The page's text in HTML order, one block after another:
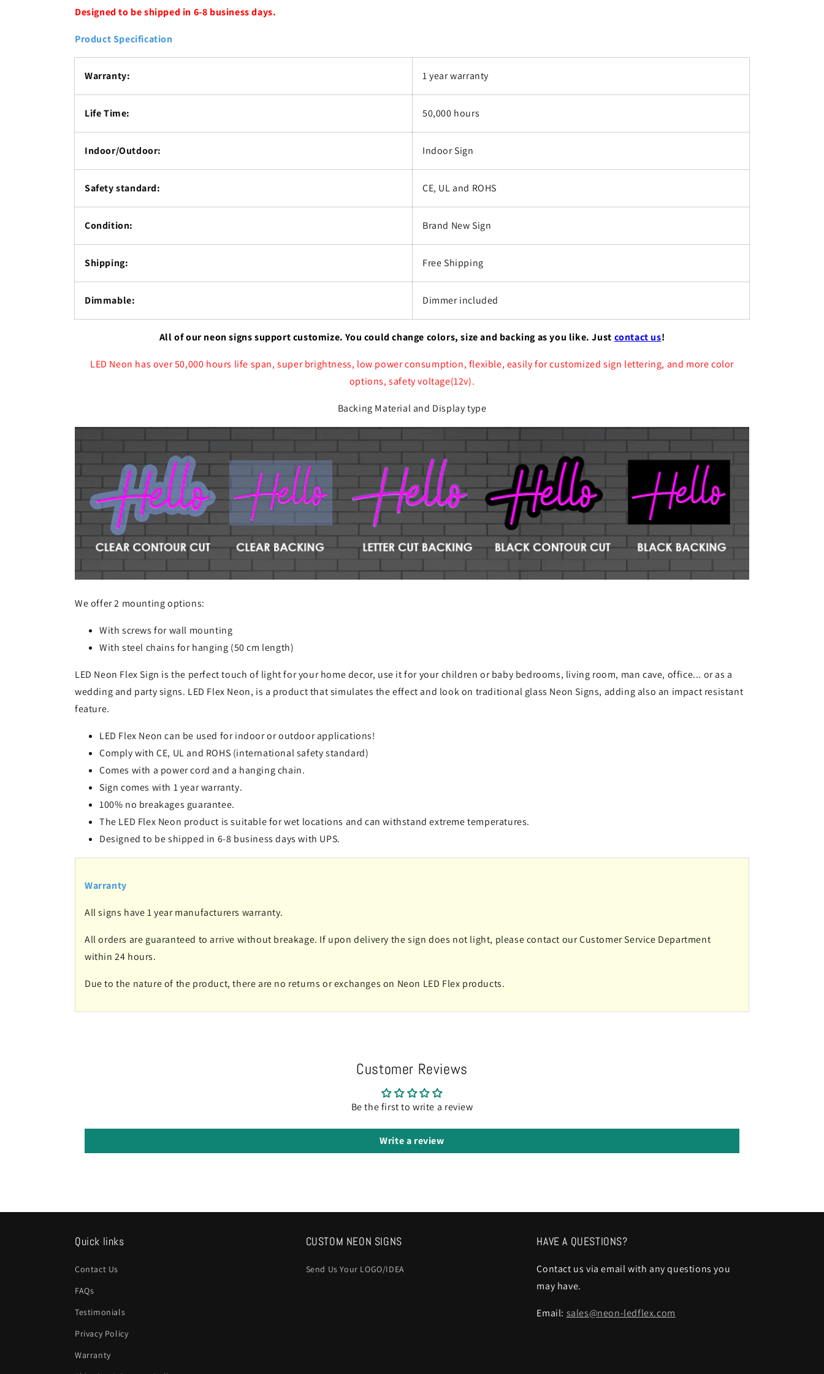
Designed to be shipped in 6-8 business days.
Product Specification
Warranty: 1 year warranty
Life Time: 50,000 hours
Indoor/Outdoor: Indoor Sign
Safety standard: CE, UL and ROHS
Condition: Brand New Sign
Shipping: Free Shipping
Dimmable: Dimmer included
All of our neon signs support customize. You could change colors, size and backing as you like. Just contact us!
LED Neon has over 50,000 hours life span, super brightness, low power consumption, flexible, easily for customized sign lettering, and more color
options, safety voltage(12v).
Backing Material and Display type
We offer 2 mounting options:
With screws for wall mounting
With steel chains for hanging (50 cm length)
LED Neon Flex Sign is the perfect touch of light for your home decor, use it for your children or baby bedrooms, living room, man cave, office... or as a
wedding and party signs. LED Flex Neon, is a product that simulates the effect and look on traditional glass Neon Signs, adding also an impact resistant
feature.
LED Flex Neon can be used for indoor or outdoor applications!
Comply with CE, UL and ROHS (international safety standard)
Comes with a power cord and a hanging chain.
Sign comes with 1 year warranty.
100% no breakages guarantee.
The LED Flex Neon product is suitable for wet locations and can withstand extreme temperatures.
Designed to be shipped in 6-8 business days with UPS.
Warranty
All signs have 1 year manufacturers warranty.
All orders are guaranteed to arrive without breakage. If upon delivery the sign does not light, please contact our Customer Service Department
within 24 hours.
Due to the nature of the product, there are no returns or exchanges on Neon LED Flex products.
Customer Reviews
Be the first to write a review
Write a review
Quick links
Contact Us
FAQs
Testimonials
Privacy Policy
Warranty
CUSTOM NEON SIGNS
Send Us Your LOGO/IDEA
HAVE A QUESTIONS?
Contact us via email with any questions you
may have.
Email: sales@neon-ledflex.com